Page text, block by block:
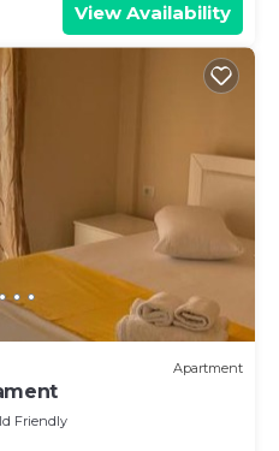
View Availability
Apartment
Friendly